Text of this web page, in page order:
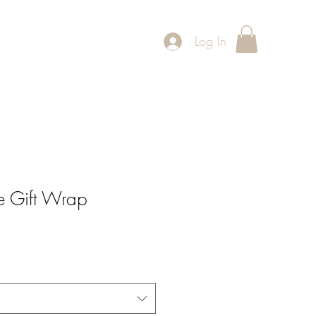
Log In
Gift Wrap